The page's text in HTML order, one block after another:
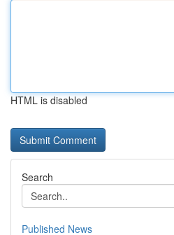
HTML is disabled
Search
Published News